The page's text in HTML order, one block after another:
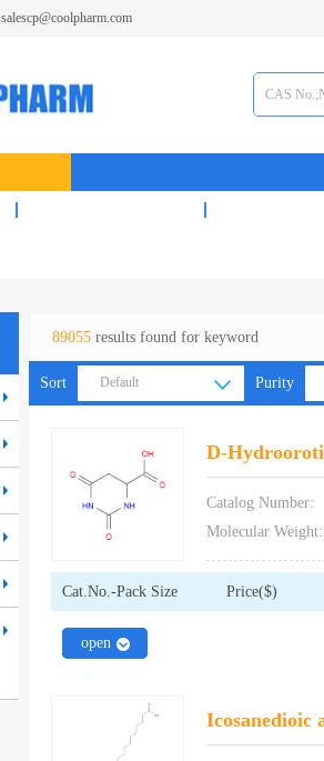
salescp@coolpharm.com
89055 results found for keyword
Sort Default Purity
D-
Catalog Number:
Molecular Weight:
Cat.No.-Pack Size Price($)
close
open
Icosanedioic